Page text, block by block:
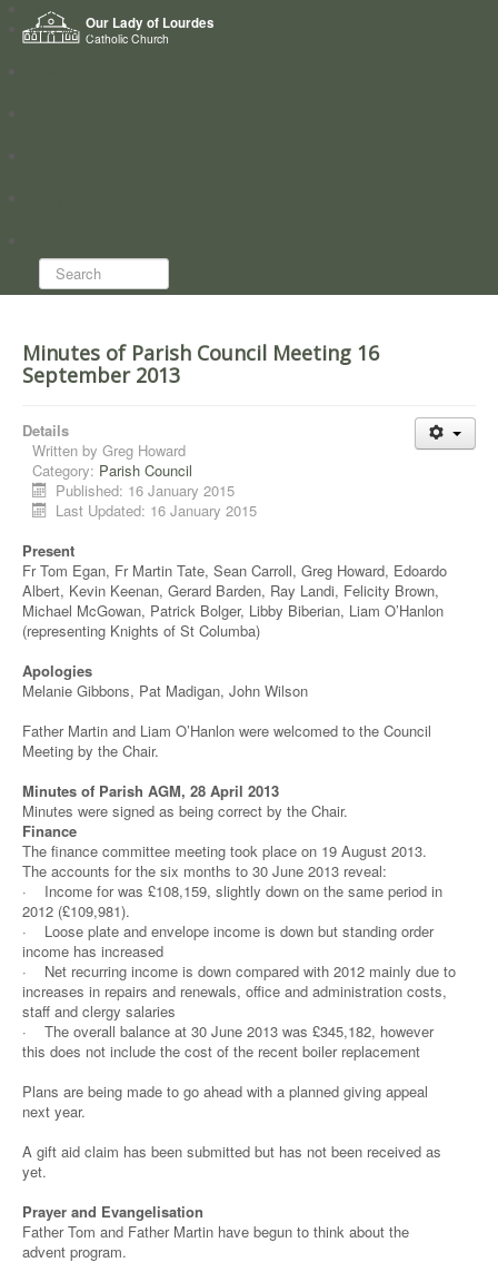
Our Lady of Lourdes
Catholic Church
Home
Who we are
Search...
Minutes of Parish Council Meeting 16
September 2013
Details
Written by Greg Howard
Category: Parish Council
Published: 16 January 2015
Last Updated: 16 January 2015
Present
Fr Tom Egan, Fr Martin Tate, Sean Carroll, Greg Howard, Edoardo
Albert, Kevin Keenan, Gerard Barden, Ray Landi, Felicity Brown,
Michael McGowan, Patrick Bolger, Libby Biberian, Liam O’Hanlon
(representing Knights of St Columba)
Apologies
Melanie Gibbons, Pat Madigan, John Wilson
Father Martin and Liam O’Hanlon were welcomed to the Council
Meeting by the Chair.
Minutes of Parish AGM, 28 April 2013
Minutes were signed as being correct by the Chair.
Finance
The finance committee meeting took place on 19 August 2013.
The accounts for the six months to 30 June 2013 reveal:
· Income for was £108,159, slightly down on the same period in
2012 (£109,981).
· Loose plate and envelope income is down but standing order
income has increased
· Net recurring income is down compared with 2012 mainly due to
increases in repairs and renewals, office and administration costs,
staff and clergy salaries
· The overall balance at 30 June 2013 was £345,182, however
this does not include the cost of the recent boiler replacement
Plans are being made to go ahead with a planned giving appeal
next year.
A gift aid claim has been submitted but has not been received as
yet.
Prayer and Evangelisation
Father Tom and Father Martin have begun to think about the
advent program.